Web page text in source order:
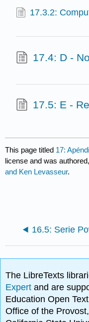
17.3.2:
17.4: D -
17.5: E -
This page titled 17:
license and was
and Ken Levasseur.
16.5: Serie
The LibreTexts
Expertand are
Education Open
Office of the